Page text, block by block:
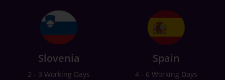
Slovenia
2 - 3 Working Days
Spain
4 - 6 Working Days